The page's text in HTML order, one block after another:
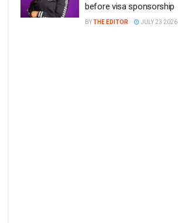
before visa sponsorship
BYTHE EDITOR JULY 23 2026